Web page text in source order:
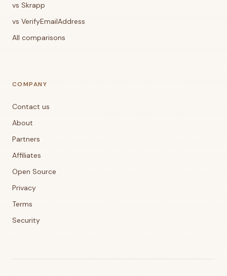
vs Skrapp
vs VerifyEmailAddress
All comparisons
COMPANY
Contact us
About
Partners
Affiliates
Open Source
Privacy
Terms
Security